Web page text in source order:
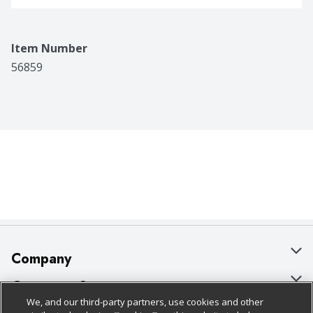
Item Number
56859
Company
About Us
Our Brands
Customer Support
Bulk Gift Card Orders
We, and our third-party partners, use cookies and other